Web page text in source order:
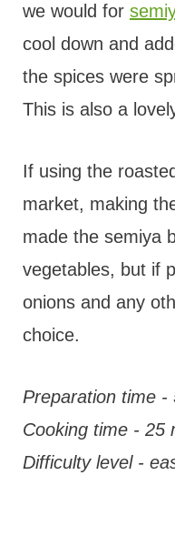
we would for
cool down and
the spices were
This is also a
If using the
market, making
made the semiya
vegetables, but if
onions and any
choice.
Preparation time -
Cooking time - 25
Difficulty level -